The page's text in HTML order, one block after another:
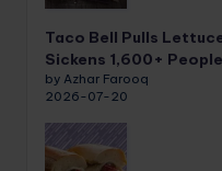
Taco Bell Pulls
Sickens 1,600+
by Azhar Farooq
2026-07-20